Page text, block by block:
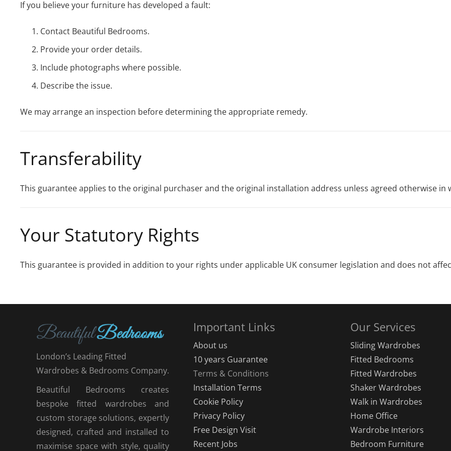
If you believe your furniture has developed a fault:
Contact Beautiful Bedrooms.
Provide your order details.
Include photographs where possible.
Describe the issue.
We may arrange an inspection before determining the appropriate remedy.
Transferability
This guarantee applies to the original purchaser and the original installation address unless agreed otherwise in
Your Statutory Rights
This guarantee is provided in addition to your rights under applicable UK consumer legislation and does not
London’s Leading Fitted
Wardrobes & Bedrooms Company.
Beautiful Bedrooms creates
bespoke fitted wardrobes and
custom storage solutions, expertly
designed, crafted and installed to
maximise space with style, quality
Important Links
About us
10 years Guarantee
Terms & Conditions
Installation Terms
Cookie Policy
Privacy Policy
Free Design Visit
Recent Jobs
Our Services
Sliding Wardrobes
Fitted Bedrooms
Fitted Wardrobes
Shaker Wardrobes
Walk in Wardrobes
Home Office
Wardrobe Interiors
Bedroom Furniture